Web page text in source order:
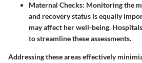
Maternal Checks: Monitoring the
and recovery status is equally
may affect her well-being.
to streamline these assessments.
Addressing these areas effectively